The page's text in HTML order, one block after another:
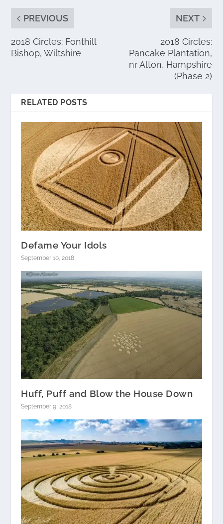
PREVIOUS
2018 Circles: Fonthill
Bishop, Wiltshire
NEXT
2018 Circles:
Pancake Plantation,
nr Alton, Hampshire
(Phase 2)
RELATED POSTS
Defame Your Idols
September 10, 2018
Huff, Puff and Blow the House Down
September 9, 2018